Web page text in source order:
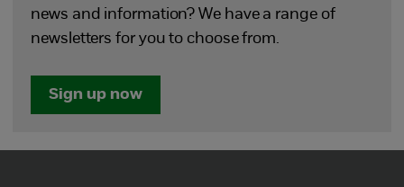
news and information? We have a range of
newsletters for you to choose from.
Sign up now